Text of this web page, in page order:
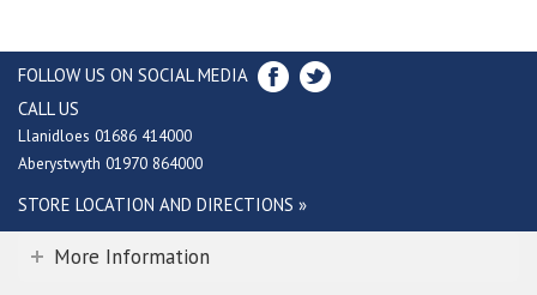
FOLLOW US ON SOCIAL MEDIA
CALL US
Llanidloes 01686 414000
Aberystwyth 01970 864000
STORE LOCATION AND DIRECTIONS »
More Information